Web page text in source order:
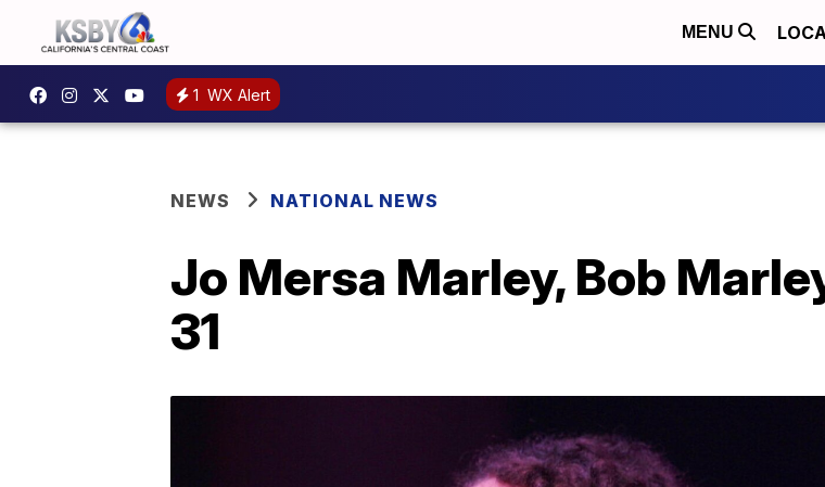
MENU
1 WX Alert
NEWS NATIONAL NEWS
Jo Mersa Marley, Bob
31